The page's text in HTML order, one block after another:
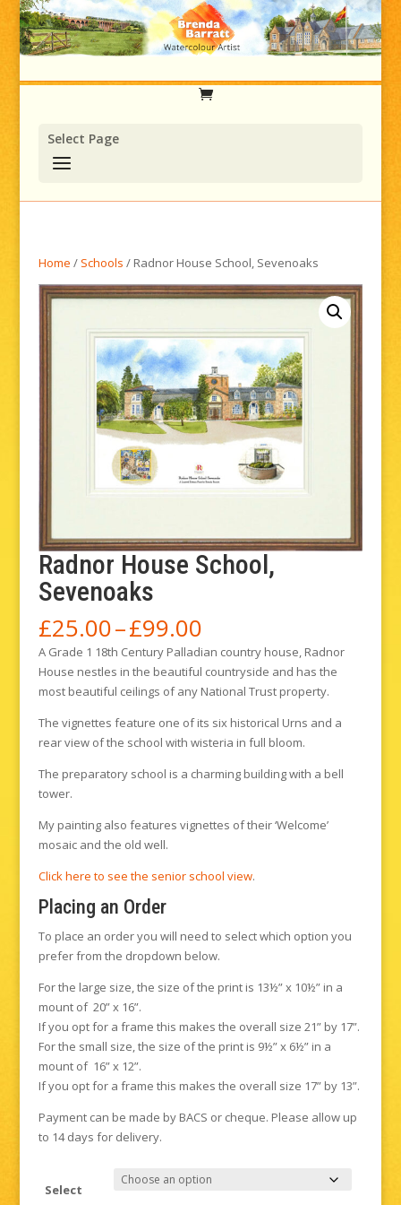
Select Page
Home / Schools / Radnor House School, Sevenoaks
Radnor House School,
Sevenoaks
£25.00–£99.00Price
range:
£25.00
through
£99.00
A Grade 1 18th Century Palladian country house, Radnor
House nestles in the beautiful countryside and has the
most beautiful ceilings of any National Trust property.
The vignettes feature one of its six historical Urns and a
rear view of the school with wisteria in full bloom.
The preparatory school is a charming building with a bell
tower.
My painting also features vignettes of their ‘Welcome’
mosaic and the old well.
Click here to see the senior school view.
Placing an Order
To place an order you will need to select which option you
prefer from the dropdown below.
For the large size, the size of the print is 13½” x 10½” in a
mount of 20” x 16”.
If you opt for a frame this makes the overall size 21” by 17”.
For the small size, the size of the print is 9½” x 6½” in a
mount of 16” x 12”.
If you opt for a frame this makes the overall size 17” by 13”.
Payment can be made by BACS or cheque. Please allow up
to 14 days for delivery.
Select